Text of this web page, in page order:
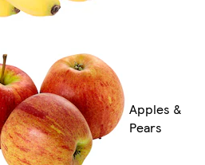
Apples &
Pears